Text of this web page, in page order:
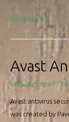
Very
of
charge
Read More »
Avast
Uncategorized / By
Avast antivirus
was created by